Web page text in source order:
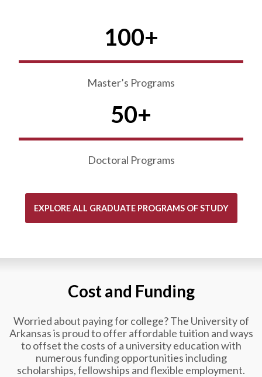
100+
Master’s Programs
50+
Doctoral Programs
EXPLORE ALL GRADUATE PROGRAMS OF STUDY
Cost and Funding
Worried about paying for college?The University of
Arkansas is proud to offer affordable tuition and ways
to offset the costs of a university education with
numerous funding opportunities including
scholarships, fellowships and flexible employment.